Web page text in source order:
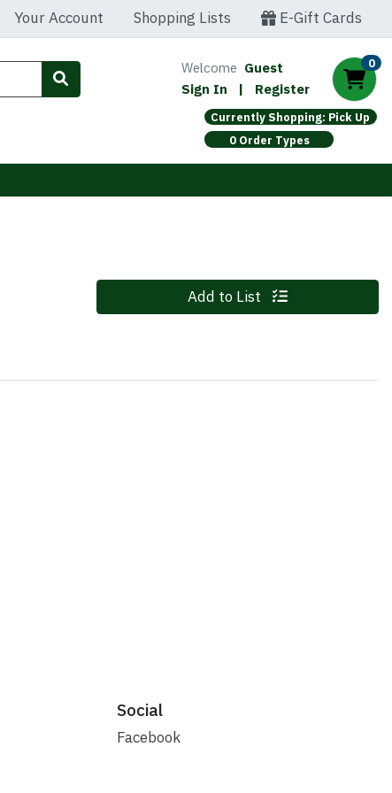
Your Account Shopping Lists E-Gift Cards
Welcome Guest
Sign In
| Register
0
Currently Shopping: Pick Up
0 Order Types
Quantity 0 Add to List
Social
Facebook